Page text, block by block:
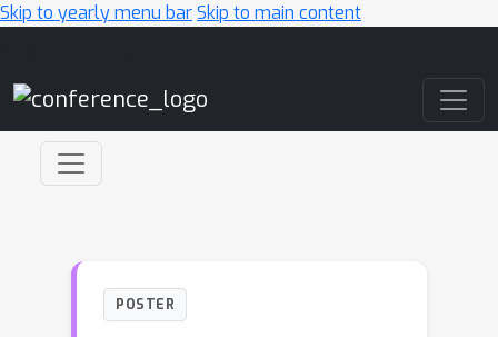
Skip to yearly menu barSkip to main content
POSTER